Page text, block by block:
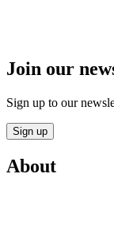
Join our
Sign up to our
Sign up
About